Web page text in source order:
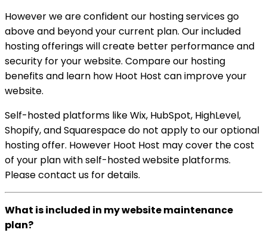
However we are confident our hosting services go
above and beyond your current plan. Our included
hosting offerings will create better performance and
security for your website. Compare our hosting
benefits and learn how Hoot Host can improve your
website.
Self-hosted platforms like Wix, HubSpot, HighLevel,
Shopify, and Squarespace do not apply to our optional
hosting offer. However Hoot Host may cover the cost
of your plan with self-hosted website platforms.
Please contact us for details.
What is included in my website maintenance
plan?